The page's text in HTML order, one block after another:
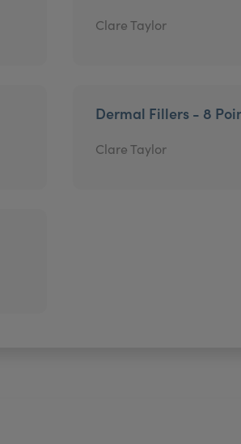
Clare Taylor
Dermal Fillers - 8
Clare Taylor